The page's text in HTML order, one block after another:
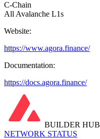
C-Chain
All Avalanche L1s
Website:
https://www.agora.finance/
Documentation:
https://docs.agora.finance/
BUILDER HUB
NETWORK STATUS